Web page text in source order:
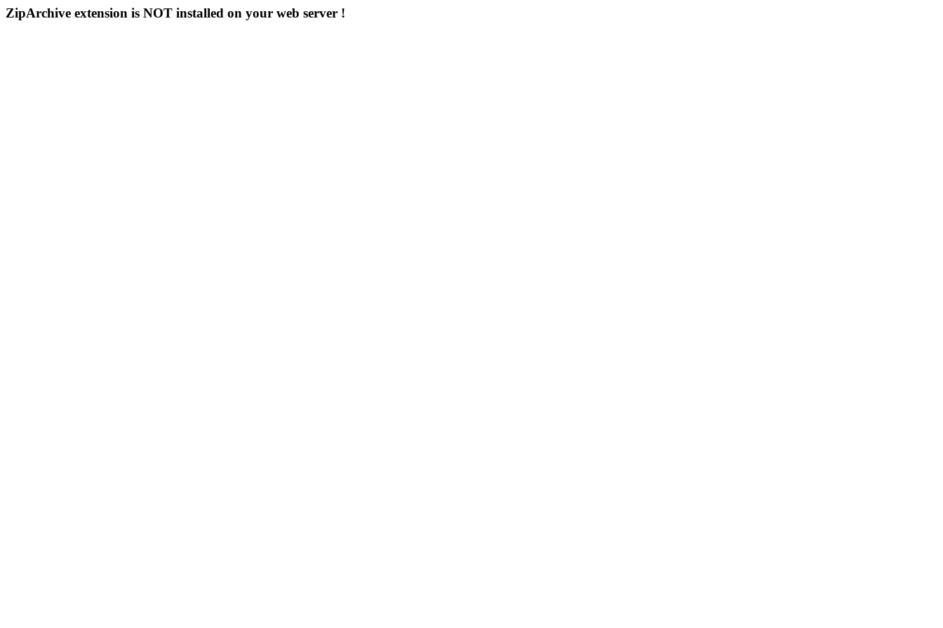
ZipArchive extension is NOT installed on your web server !